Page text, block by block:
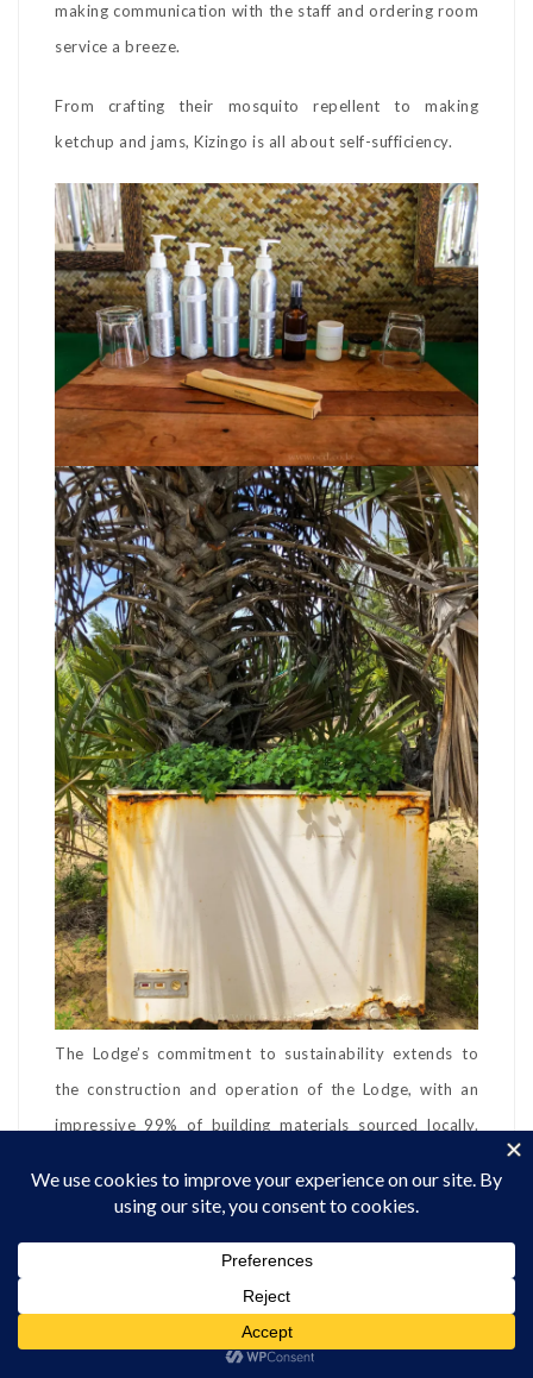
making communication with the staff and ordering room
service a breeze.
From crafting their mosquito repellent to making
ketchup and jams, Kizingo is all about self-sufficiency.
The Lodge’s commitment to sustainability extends to
the construction and operation of the Lodge, with an
impressive 99% of building materials sourced locally.
foundation, Jua Mwezi, which funds various initiatives,
healthcare in Kipungani Village.
Meals at Kizingo